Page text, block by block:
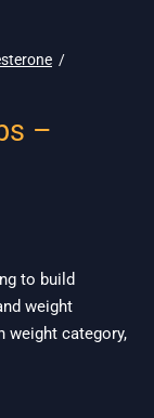
/
–
to build
weight
weight category,